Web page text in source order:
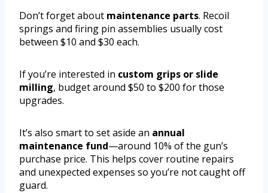
Don’t forget about maintenance parts. Recoil
springs and firing pin assemblies usually cost
between $10 and $30 each.
If you’re interested in custom grips or slide
milling, budget around $50 to $200 for those
upgrades.
It’s also smart to set aside an annual
maintenance fund—around 10% of the gun’s
purchase price. This helps cover routine repairs
and unexpected expenses so you’re not caught off
guard.